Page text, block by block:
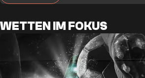
WETTEN IM FOKUS